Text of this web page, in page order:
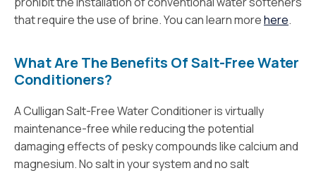
that require the use of brine. You can learn morehere.
What Are The Benefits Of Salt-Free Water
Conditioners?
A Culligan Salt-Free Water Conditioner is virtually
maintenance-free while reducing the potential
damaging effects of pesky compounds like calcium and
magnesium. No salt in your system and no salt